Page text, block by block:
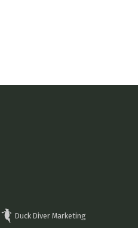
Duck Diver Marketing